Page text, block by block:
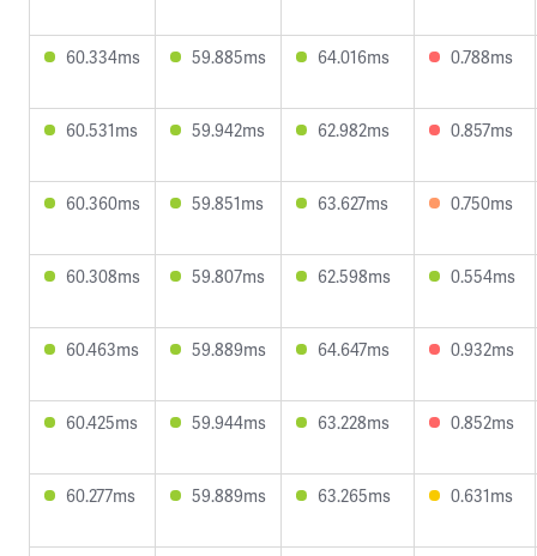
60.334ms 59.885ms 64.016ms 0.788ms
60.531ms 59.942ms 62.982ms 0.857ms
60.360ms 59.851ms 63.627ms 0.750ms
60.308ms 59.807ms 62.598ms 0.554ms
60.463ms 59.889ms 64.647ms 0.932ms
60.425ms 59.944ms 63.228ms 0.852ms
60.277ms 59.889ms 63.265ms 0.631ms